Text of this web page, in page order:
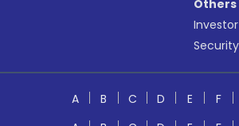
Others
Security
A B C D E F